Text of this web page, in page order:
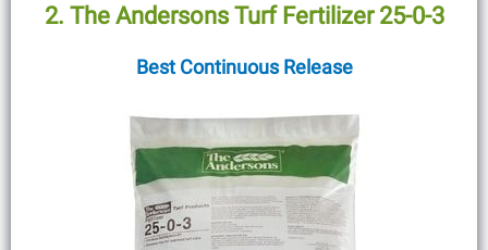
2. The Andersons Turf Fertilizer 25-0-3
Best Continuous Release